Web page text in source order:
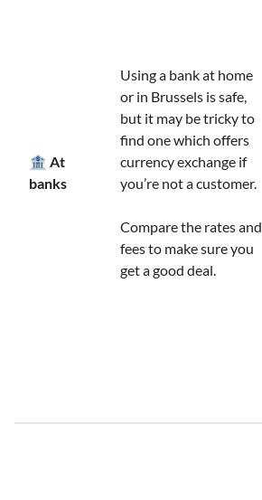
🏦 At
banks
Using a bank at home
or in Brussels is safe,
but it may be tricky to
find one which offers
currency exchange if
you’re not a customer.
Compare the rates and
fees to make sure you
get a good deal.